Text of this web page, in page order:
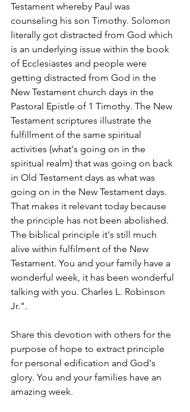
Testament whereby Paul was
counseling his son Timothy. Solomon
literally got distracted from God which
is an underlying issue within the book
of Ecclesiastes and people were
getting distracted from God in the
New Testament church days in the
Pastoral Epistle of 1 Timothy. The New
Testament scriptures illustrate the
fulfillment of the same spiritual
activities (what's going on in the
spiritual realm) that was going on back
in Old Testament days as what was
going on in the New Testament days.
That makes it relevant today because
the principle has not been abolished.
The biblical principle it's still much
alive within fulfilment of the New
Testament. You and your family have a
wonderful week, it has been wonderful
talking with you. Charles L. Robinson
Jr.".
Share this devotion with others for the
purpose of hope to extract principle
for personal edification and God's
glory. You and your families have an
amazing week.